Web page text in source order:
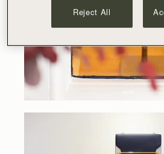
Reject All